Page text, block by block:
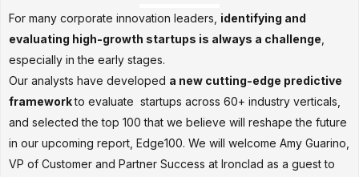
For many corporate innovation leaders, identifying and
evaluating high-growth startups is always a challenge
especially in the early stages.
Our analysts have developed a new cutting-edge predictive
frameworkto evaluate startups across 60+ industry verticals,
and selected the top 100 that we believe will reshape the future
in our upcoming report, Edge100. We will welcome Amy Guarino,
VP of Customer and Partner Success at Ironclad as a guest to